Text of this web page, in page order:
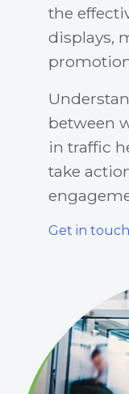
the
displays,
between
in traffic
take
Get in touch